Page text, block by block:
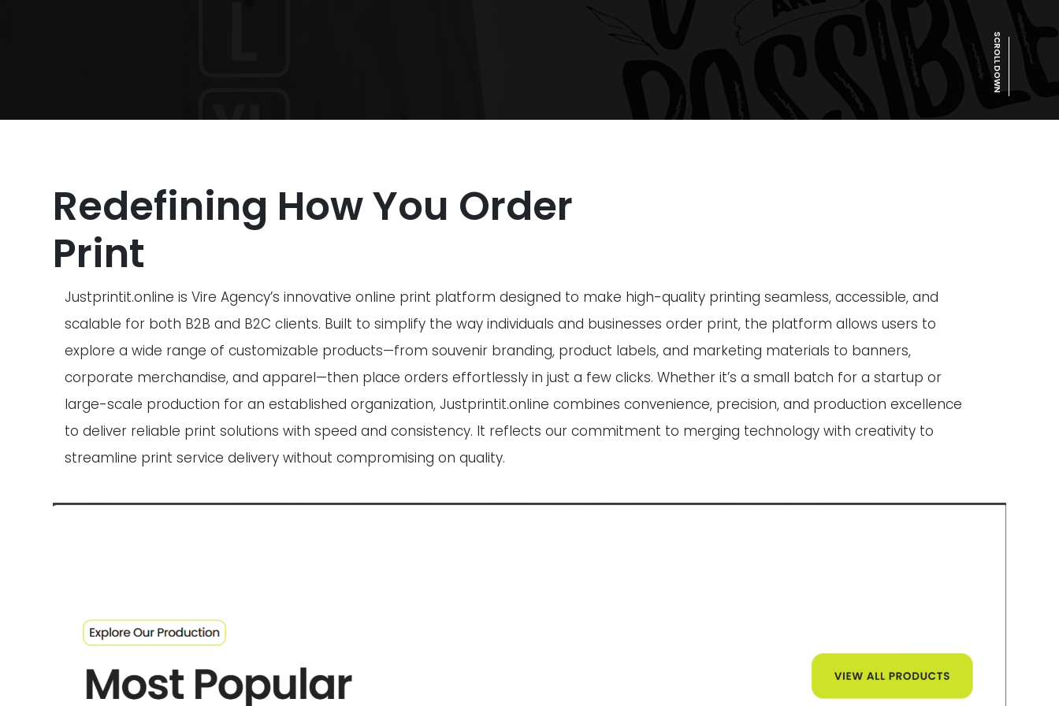
SCROLL DOWN
Redefining How You Order
Print
Justprintit.online is Vire Agency’s innovative online print platform designed to make high-quality printing seamless, accessible, and
scalable for both B2B and B2C clients. Built to simplify the way individuals and businesses order print, the platform allows users to
explore a wide range of customizable products—from souvenir branding, product labels, and marketing materials to banners,
corporate merchandise, and apparel—then place orders effortlessly in just a few clicks. Whether it’s a small batch for a startup or
large-scale production for an established organization, Justprintit.online combines convenience, precision, and production excellence
to deliver reliable print solutions with speed and consistency. It reflects our commitment to merging technology with creativity to
streamline print service delivery without compromising on quality.